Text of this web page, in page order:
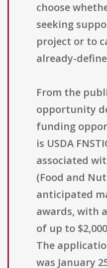
choose
seeking
project or to
already-
From the
opportunity
funding
is USDA
associated
(Food and
anticipated
awards, with
of up to
The
was January